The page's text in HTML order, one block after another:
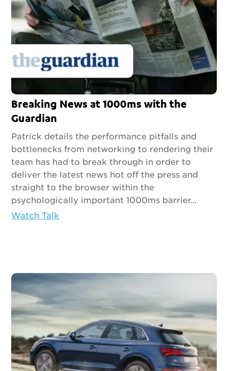
Breaking News at 1000ms with the
Guardian
Patrick details the performance pitfalls and
bottlenecks from networking to rendering their
team has had to break through in order to
deliver the latest news hot off the press and
straight to the browser within the
psychologically important 1000ms barrier...
Watch Talk